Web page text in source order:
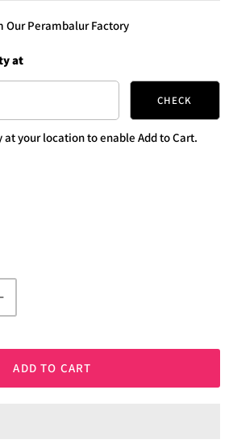
Our Perambalur Factory
at
CHECK
your location to enable Add to Cart.
ADD TO CART